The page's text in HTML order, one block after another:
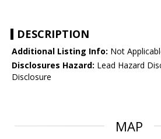
DESCRIPTION
Additional Listing Info: Not
Disclosures Hazard: Lead Hazard
Disclosure
MAP